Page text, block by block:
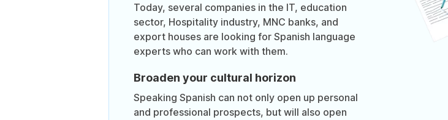
Today, several companies in the IT, education
sector, Hospitality industry, MNC banks, and
export houses are looking for Spanish language
experts who can work with them.
Broaden your cultural horizon
Speaking Spanish can not only open up personal
and professional prospects, but will also open